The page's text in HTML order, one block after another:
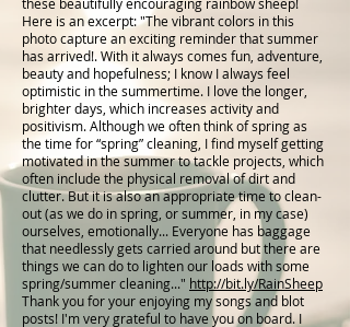
Here is an excerpt: "The vibrant colors in this
photo capture an exciting reminder that summer
has arrived!. With it always comes fun, adventure,
beauty and hopefulness; I know I always feel
optimistic in the summertime. I love the longer,
brighter days, which increases activity and
positivism. Although we often think of spring as
the time for “spring” cleaning, I find myself getting
motivated in the summer to tackle projects, which
often include the physical removal of dirt and
clutter. But it is also an appropriate time to clean-
out (as we do in spring, or summer, in my case)
ourselves, emotionally... Everyone has baggage
that needlessly gets carried around but there are
things we can do to lighten our loads with some
spring/summer cleaning..." http://bit.ly/RainSheep
Thank you for your enjoying my songs and blot
posts! I'm very grateful to have you on board. I